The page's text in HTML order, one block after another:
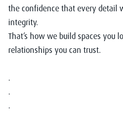
the confidence that every detail
integrity.
That’s how we build spaces you
relationships you can trust.
.
.
.